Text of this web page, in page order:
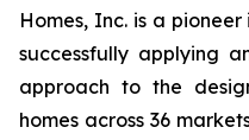
Homes, Inc. is a
successfully applying
approach to the
homes across 36